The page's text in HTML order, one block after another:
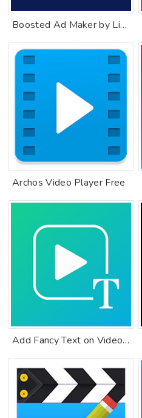
Boosted Ad Maker by Lightricks
Archos Video Player Free
Add Fancy Text on Video, Text Editor & Font Studio